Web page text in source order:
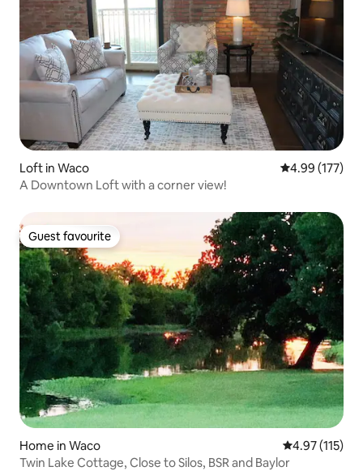
Loft in Waco 4.99 out of 5
4.99 (177)
A Downtown Loft with a corner view!
Guest favourite
Guest favourite
Home in Waco 4.97 out of 5
4.97 (115)
Twin Lake Cottage, Close to Silos, BSR and Baylor